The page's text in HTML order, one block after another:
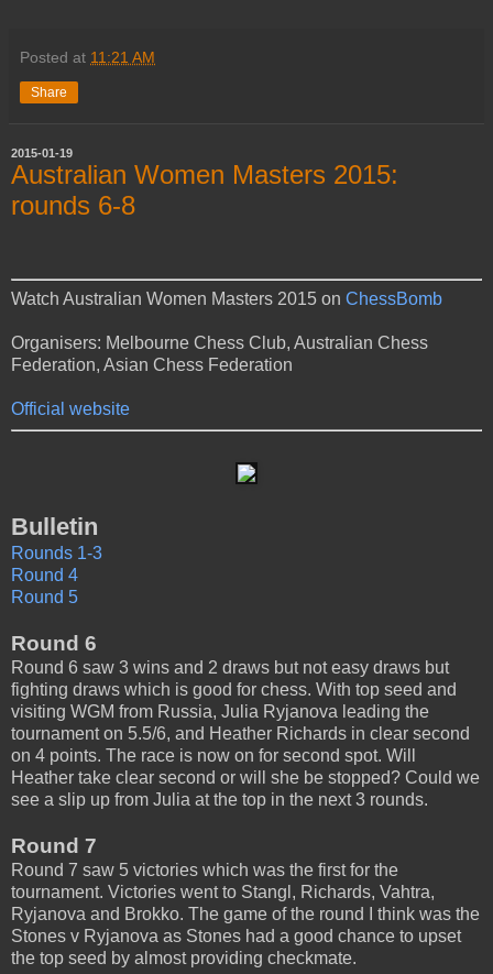
Posted at 11:21 AM
Share
2015-01-19
Australian Women Masters 2015:
rounds 6-8
Watch Australian Women Masters 2015 on ChessBomb
Organisers: Melbourne Chess Club, Australian Chess
Federation, Asian Chess Federation
Official website
Bulletin
Rounds 1-3
Round 4
Round 5
Round 6
Round 6 saw 3 wins and 2 draws but not easy draws but
fighting draws which is good for chess. With top seed and
visiting WGM from Russia, Julia Ryjanova leading the
tournament on 5.5/6, and Heather Richards in clear second
on 4 points. The race is now on for second spot. Will
Heather take clear second or will she be stopped? Could we
see a slip up from Julia at the top in the next 3 rounds.
Round 7
Round 7 saw 5 victories which was the first for the
tournament. Victories went to Stangl, Richards, Vahtra,
Ryjanova and Brokko. The game of the round I think was the
Stones v Ryjanova as Stones had a good chance to upset
the top seed by almost providing checkmate.